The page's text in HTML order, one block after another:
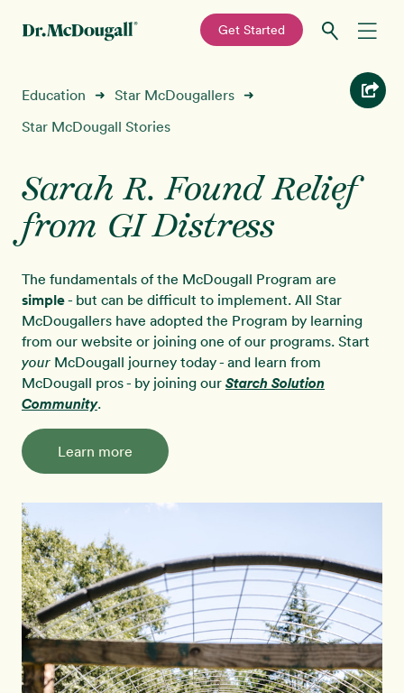
primary
main
—
Get Started
Recipes
Programs New!
Shop
About
Sign In
Education ➜ Star McDougallers ➜
Star McDougall Stories
Sarah R. Found Relief
from GI Distress
The fundamentals of the McDougall Program are
simple- but can be difficult to implement. All Star
McDougallers have adopted the Program by learning
from our website or joining one of our programs. Start
your McDougall journey today - and learn from
McDougall pros - by joining our Starch Solution
Community.
Learn more